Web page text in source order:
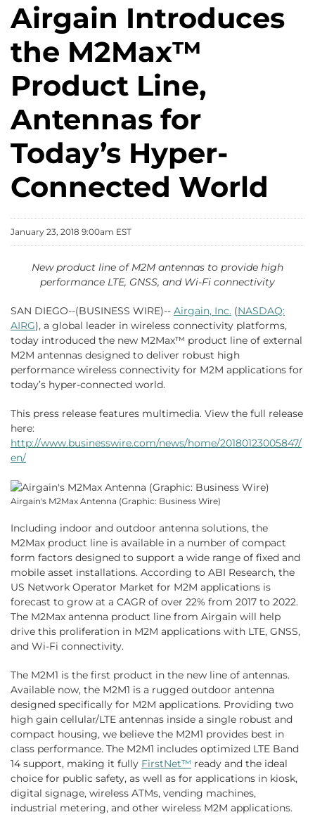
Airgain Introduces
the M2Max™
Product Line,
Antennas for
Today’s Hyper-
Connected World
January 23, 2018 9:00am EST
New product line of M2M antennas to provide high
performance LTE, GNSS, and Wi-Fi connectivity
SAN DIEGO--(BUSINESS WIRE)-- Airgain, Inc. (NASDAQ:
AIRG), a global leader in wireless connectivity platforms,
today introduced the new M2Max™ product line of external
M2M antennas designed to deliver robust high
performance wireless connectivity for M2M applications for
today’s hyper-connected world.
This press release features multimedia. View the full release
here:
http://www.businesswire.com/news/home/20180123005847/
en/
Airgain's M2Max Antenna (Graphic: Business Wire)
Including indoor and outdoor antenna solutions, the
M2Max product line is available in a number of compact
form factors designed to support a wide range of fixed and
mobile asset installations. According to ABI Research, the
US Network Operator Market for M2M applications is
forecast to grow at a CAGR of over 22% from 2017 to 2022.
The M2Max antenna product line from Airgain will help
drive this proliferation in M2M applications with LTE, GNSS,
and Wi-Fi connectivity.
The M2M1 is the first product in the new line of antennas.
Available now, the M2M1 is a rugged outdoor antenna
designed specifically for M2M applications. Providing two
high gain cellular/LTE antennas inside a single robust and
compact housing, we believe the M2M1 provides best in
class performance. The M2M1 includes optimized LTE Band
14 support, making it fully FirstNet™ ready and the ideal
choice for public safety, as well as for applications in kiosk,
digital signage, wireless ATMs, vending machines,
industrial metering, and other wireless M2M applications.